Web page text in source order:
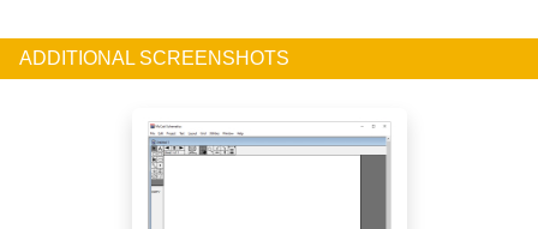
ADDITIONAL SCREENSHOTS